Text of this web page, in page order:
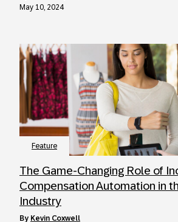
May 10, 2024
Feature
The Game-Changing Role of
Compensation Automation in
Industry
by Kevin Coxwell